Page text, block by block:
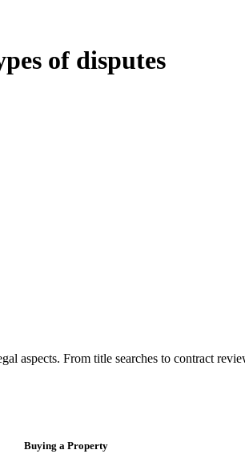
of disputes
aspects. From title searches to contract
Buying a Property